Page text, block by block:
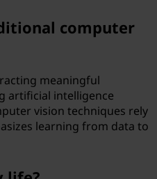
computer
meaningful
artificial intelligence
vision techniques rely
learning from data to